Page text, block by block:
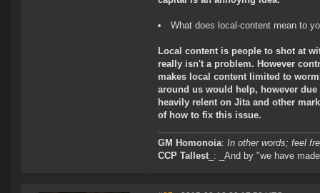
What does local-content mean to
Local content is people to shot at
really isn't a problem. However
makes local content limited to
around us would help, however
heavily relent on Jita and other
of how to fix this issue.
GM Homonoia: In other words; feel
CCP Tallest _: _And by "we have